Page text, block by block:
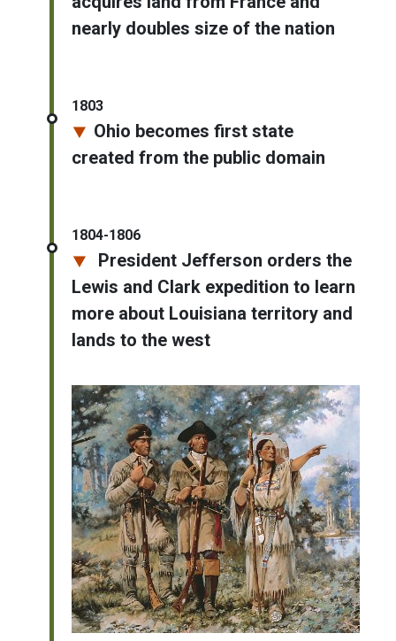
nearly doubles size of the nation
1803
Ohio becomes first state
created from the public domain
1804-1806
President Jefferson orders the
Lewis and Clark expedition to learn
more about Louisiana territory and
lands to the west